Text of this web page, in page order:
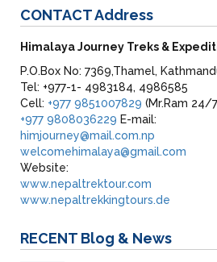
CONTACTAddress
Himalaya Journey Treks &
P.O.Box No: 7369,Thamel,
Tel: +977-1- 4983184, 4986585
Cell: +977 9851007829 (Mr.Ram 24/
+977 9808036229 E-mail:
himjourney@mail.com.np
welcomehimalaya@gmail.com
Website:
www.nepaltrektour.com
www.nepaltrekkingtours.de
RECENT Blog & News